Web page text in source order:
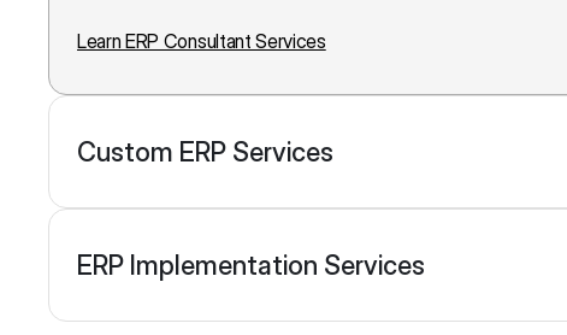
Learn ERP Consultant Services
Custom ERP Services
ERP Implementation Services